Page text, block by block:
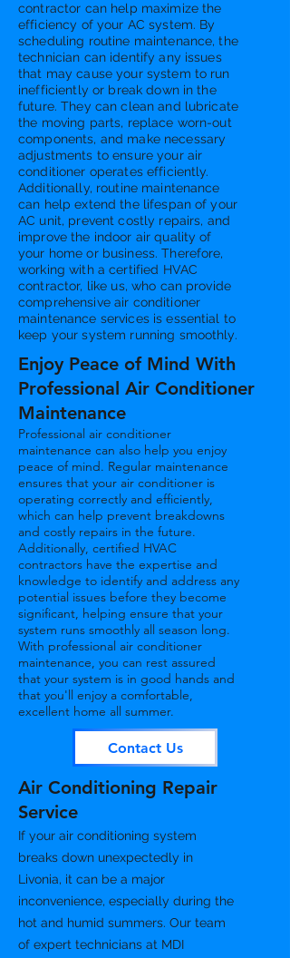
contractor can help maximize the
efficiency of your AC system. By
scheduling routine maintenance, the
technician can identify any issues
that may cause your system to run
inefficiently or break down in the
future. They can clean and lubricate
the moving parts, replace worn-out
components, and make necessary
adjustments to ensure your air
conditioner operates efficiently.
Additionally, routine maintenance
can help extend the lifespan of your
AC unit, prevent costly repairs, and
improve the indoor air quality of
your home or business. Therefore,
working with a certified HVAC
contractor, like us, who can provide
comprehensive air conditioner
maintenance services is essential to
keep your system running smoothly.
Enjoy Peace of Mind With
Professional Air Conditioner
Maintenance
Professional air conditioner
maintenance can also help you enjoy
peace of mind. Regular maintenance
ensures that your air conditioner is
operating correctly and efficiently,
which can help prevent breakdowns
and costly repairs in the future.
Additionally, certified HVAC
contractors have the expertise and
knowledge to identify and address any
potential issues before they become
significant, helping ensure that your
system runs smoothly all season long.
With professional air conditioner
maintenance, you can rest assured
that your system is in good hands and
that you'll enjoy a comfortable,
excellent home all summer.
Contact Us
Air Conditioning Repair
Service
If your air conditioning system
breaks down unexpectedly in
Livonia, it can be a major
inconvenience, especially during the
hot and humid summers. Our team
of expert technicians at MDI